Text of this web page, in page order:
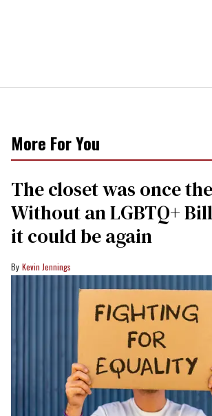
More For You
The closet was once
Without an LGBTQ+
it could be again
Kevin Jennings